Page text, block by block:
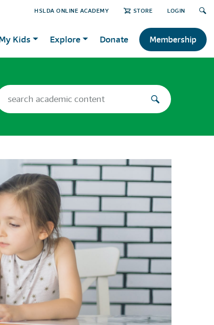
HSLDA ONLINE ACADEMY STORE LOGIN
Kids Explore Donate Membership